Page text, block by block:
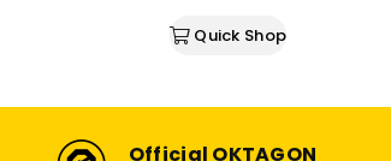
Quick Shop
Official OKTAGON